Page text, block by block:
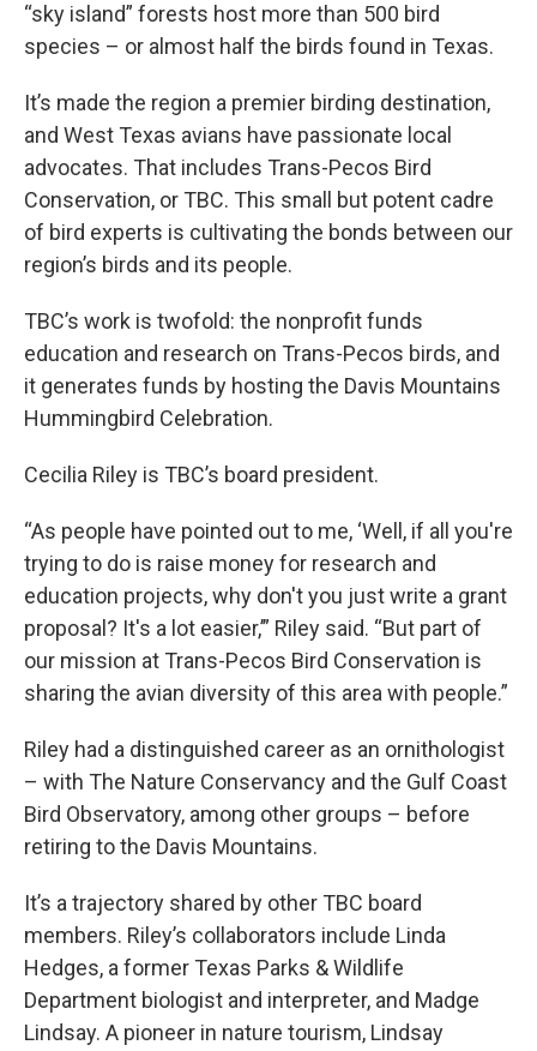
“sky island” forests host more than 500 bird
species – or almost half the birds found in Texas.
It’s made the region a premier birding destination,
and West Texas avians have passionate local
advocates. That includes Trans-Pecos Bird
Conservation, or TBC. This small but potent cadre
of bird experts is cultivating the bonds between our
region’s birds and its people.
TBC’s work is twofold: the nonprofit funds
education and research on Trans-Pecos birds, and
it generates funds by hosting the Davis Mountains
Hummingbird Celebration.
Cecilia Riley is TBC’s board president.
“As people have pointed out to me, ‘Well, if all you're
trying to do is raise money for research and
education projects, why don't you just write a grant
proposal? It's a lot easier,’” Riley said. “But part of
our mission at Trans-Pecos Bird Conservation is
sharing the avian diversity of this area with people.”
Riley had a distinguished career as an ornithologist
– with The Nature Conservancy and the Gulf Coast
Bird Observatory, among other groups – before
retiring to the Davis Mountains.
It’s a trajectory shared by other TBC board
members. Riley’s collaborators include Linda
Hedges, a former Texas Parks & Wildlife
Department biologist and interpreter, and Madge
Lindsay. A pioneer in nature tourism, Lindsay